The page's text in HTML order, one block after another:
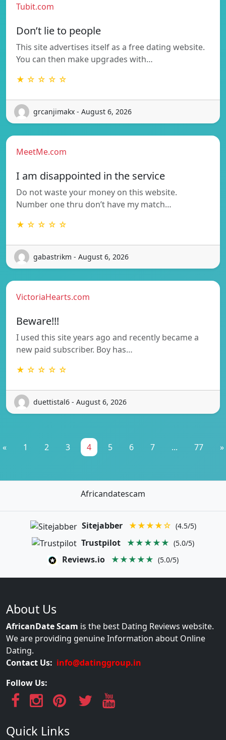
Tubit.com
Don’t lie to people
This site advertises itself as a free dating website.
You can then make upgrades with…
★ ☆ ☆ ☆ ☆
grcanjimakx - August 6, 2026
MeetMe.com
I am disappointed in the service
Do not waste your money on this website.
Number one thru don’t have my match…
★ ☆ ☆ ☆ ☆
gabastrikm - August 6, 2026
VictoriaHearts.com
Beware!!!
I used this site years ago and recently became a
new paid subscriber. Boy has…
★ ☆ ☆ ☆ ☆
duettistal6 - August 6, 2026
« 1 2 3 4 5 6 7 ... 77 »
Africandatescam
Sitejabber ★★★★☆ (4.5/5)
Trustpilot ★★★★★ (5.0/5)
Reviews.io ★★★★★ (5.0/5)
About Us
AfricanDate Scam is the best Dating Reviews website.
We are providing genuine Information about Online
Dating.
Contact Us: info@datinggroup.in
Follow Us:
Quick Links